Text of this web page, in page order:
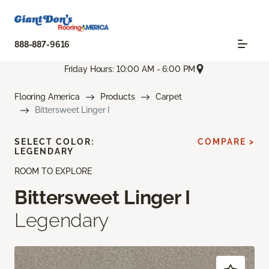
888-887-9616
Friday Hours: 10:00 AM - 6:00 PM
Flooring America Products
Carpet
Bittersweet Linger I
ROOM TO EXPLORE
Bittersweet Linger I
Legendary
SELECT COLOR:
LEGENDARY
COMPARE >